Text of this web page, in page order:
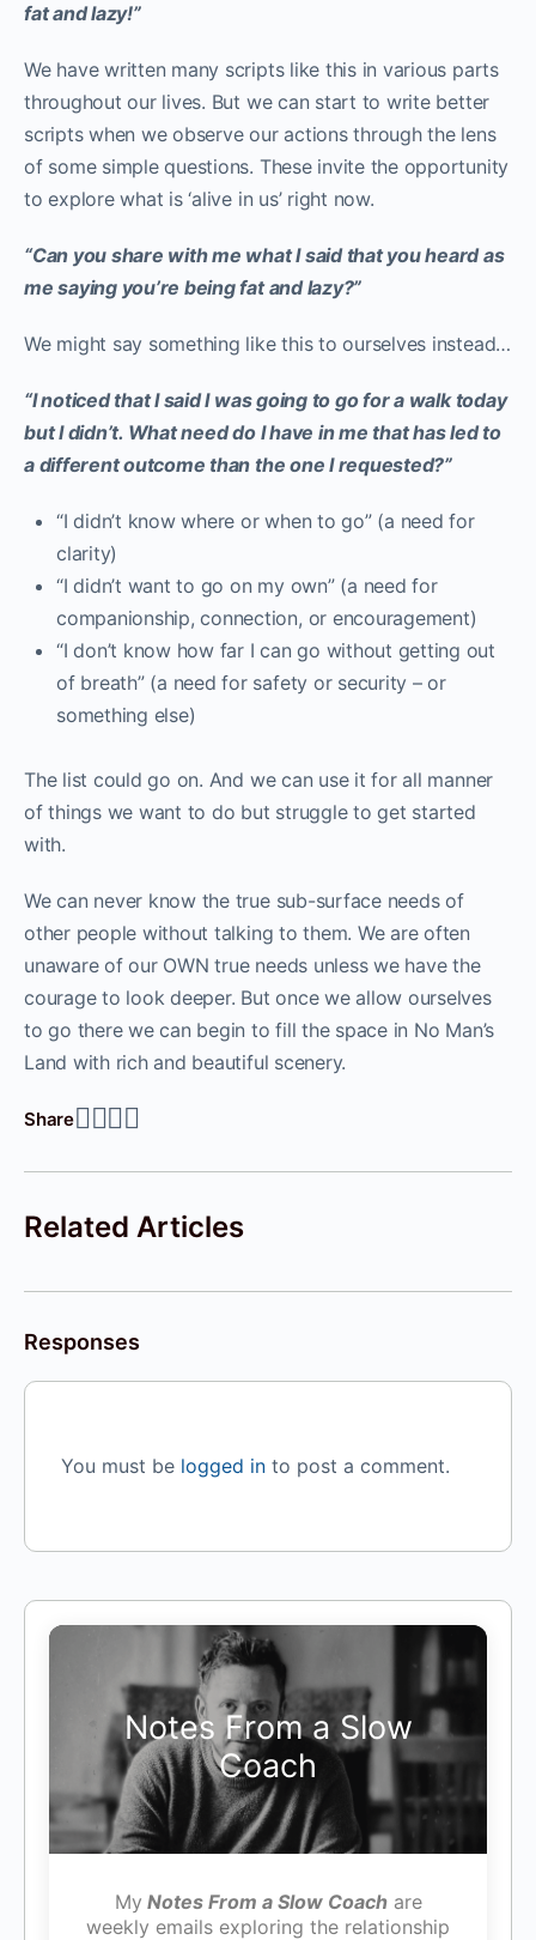
fat and lazy!”
We have written many scripts like this in various parts
throughout our lives. But we can start to write better
scripts when we observe our actions through the lens
of some simple questions. These invite the opportunity
to explore what is ‘alive in us’ right now.
“Can you share with me what I said that you heard as
me saying you’re being fat and lazy?”
We might say something like this to ourselves instead…
“I noticed that I said I was going to go for a walk today
but I didn’t. What need do I have in me that has led to
a different outcome than the one I requested?”
“I didn’t know where or when to go” (a need for
clarity)
“I didn’t want to go on my own” (a need for
companionship, connection, or encouragement)
“I don’t know how far I can go without getting out
of breath” (a need for safety or security – or
something else)
The list could go on. And we can use it for all manner
of things we want to do but struggle to get started
with.
We can never know the true sub-surface needs of
other people without talking to them. We are often
unaware of our OWN true needs unless we have the
courage to look deeper. But once we allow ourselves
to go there we can begin to fill the space in No Man’s
Land with rich and beautiful scenery.
Share
Related Articles
Responses
You must be logged in to post a comment.
Notes From a Slow
Coach
My Notes From a Slow Coachare
weekly emails exploring the relationship